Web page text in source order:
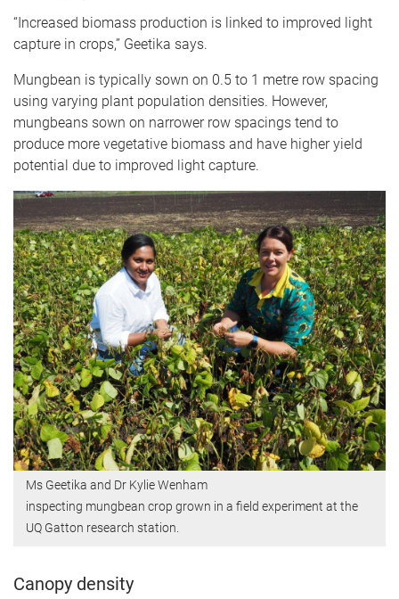
“Increased biomass production is linked to improved light
capture in crops,” Geetika says.
Mungbean is typically sown on 0.5 to 1 metre row spacing
using varying plant population densities. However,
mungbeans sown on narrower row spacings tend to
produce more vegetative biomass and have higher yield
potential due to improved light capture.
Ms Geetika and Dr Kylie Wenham
inspecting mungbean crop grown in a field experiment at the
UQ Gatton research station.
Canopy density